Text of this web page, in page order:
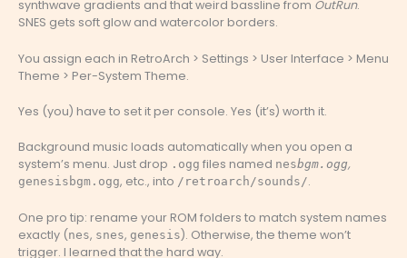
synthwave gradients and that weird bassline from OutRun.
SNES gets soft glow and watercolor borders.
You assign each in RetroArch > Settings > User Interface > Menu
Theme > Per-System Theme.
Yes (you) have to set it per console. Yes (it’s) worth it.
Background music loads automatically when you open a
system’s menu. Just drop .ogg files named nesbgm.ogg,
genesis bgm.ogg, etc., into /retroarch/sounds/.
One pro tip: rename your ROM folders to match system names
exactly (nes, snes, genesis). Otherwise, the theme won’t
trigger. I learned that the hard way.